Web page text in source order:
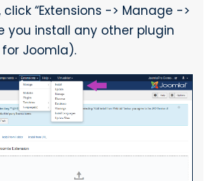
click “Extensions -> Manage ->
you install any other plugin
Joomla).